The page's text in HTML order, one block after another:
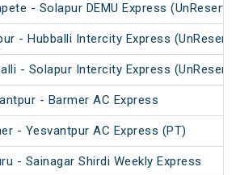
- Solapur DEMU Express
- Hubballi Intercity Express
- Solapur Intercity Express
- Barmer AC Express
- Yesvantpur AC Express (PT)
- Sainagar Shirdi Weekly Express